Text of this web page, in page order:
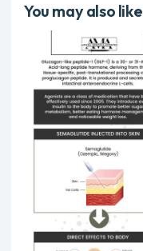
You may also like